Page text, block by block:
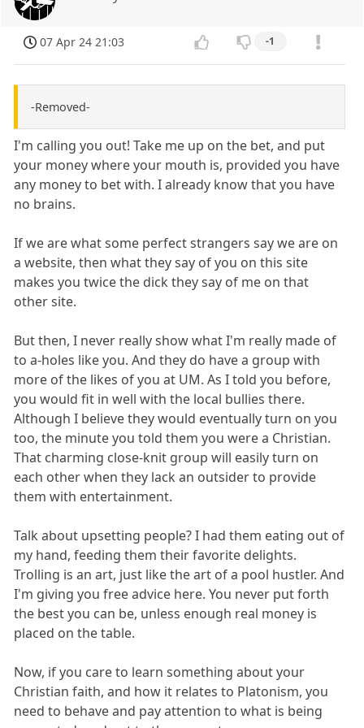
07 Apr 24 21:03 -1
-Removed-
I'm calling you out! Take me up on the bet, and put
your money where your mouth is, provided you have
any money to bet with. I already know that you have
no brains.
If we are what some perfect strangers say we are on
a website, then what they say of you on this site
makes you twice the dick they say of me on that
other site.
But then, I never really show what I'm really made of
to a-holes like you. And they do have a group with
more of the likes of you at UM. As I told you before,
you would fit in well with the local bullies there.
Although I believe they would eventually turn on you
too, the minute you told them you were a Christian.
That charming close-knit group will easily turn on
each other when they lack an outsider to provide
them with entertainment.
Talk about upsetting people? I had them eating out of
my hand, feeding them their favorite delights.
Trolling is an art, just like the art of a pool hustler. And
I'm giving you free advice here. You never put forth
the best you can be, unless enough real money is
placed on the table.
Now, if you care to learn something about your
Christian faith, and how it relates to Platonism, you
need to behave and pay attention to what is being